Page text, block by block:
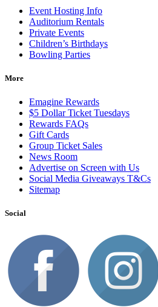
Event Hosting Info
Auditorium Rentals
Private Events
Children’s Birthdays
Bowling Parties
More
Emagine Rewards
$5 Dollar Ticket Tuesdays
Rewards FAQs
Gift Cards
Group Ticket Sales
News Room
Advertise on Screen with Us
Social Media Giveaways T&Cs
Sitemap
Social